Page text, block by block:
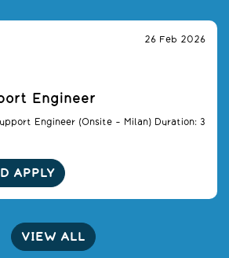
26 Feb 2026
Engineer
Engineer (Onsite – Milan) Duration: 3
APPLY
VIEW ALL